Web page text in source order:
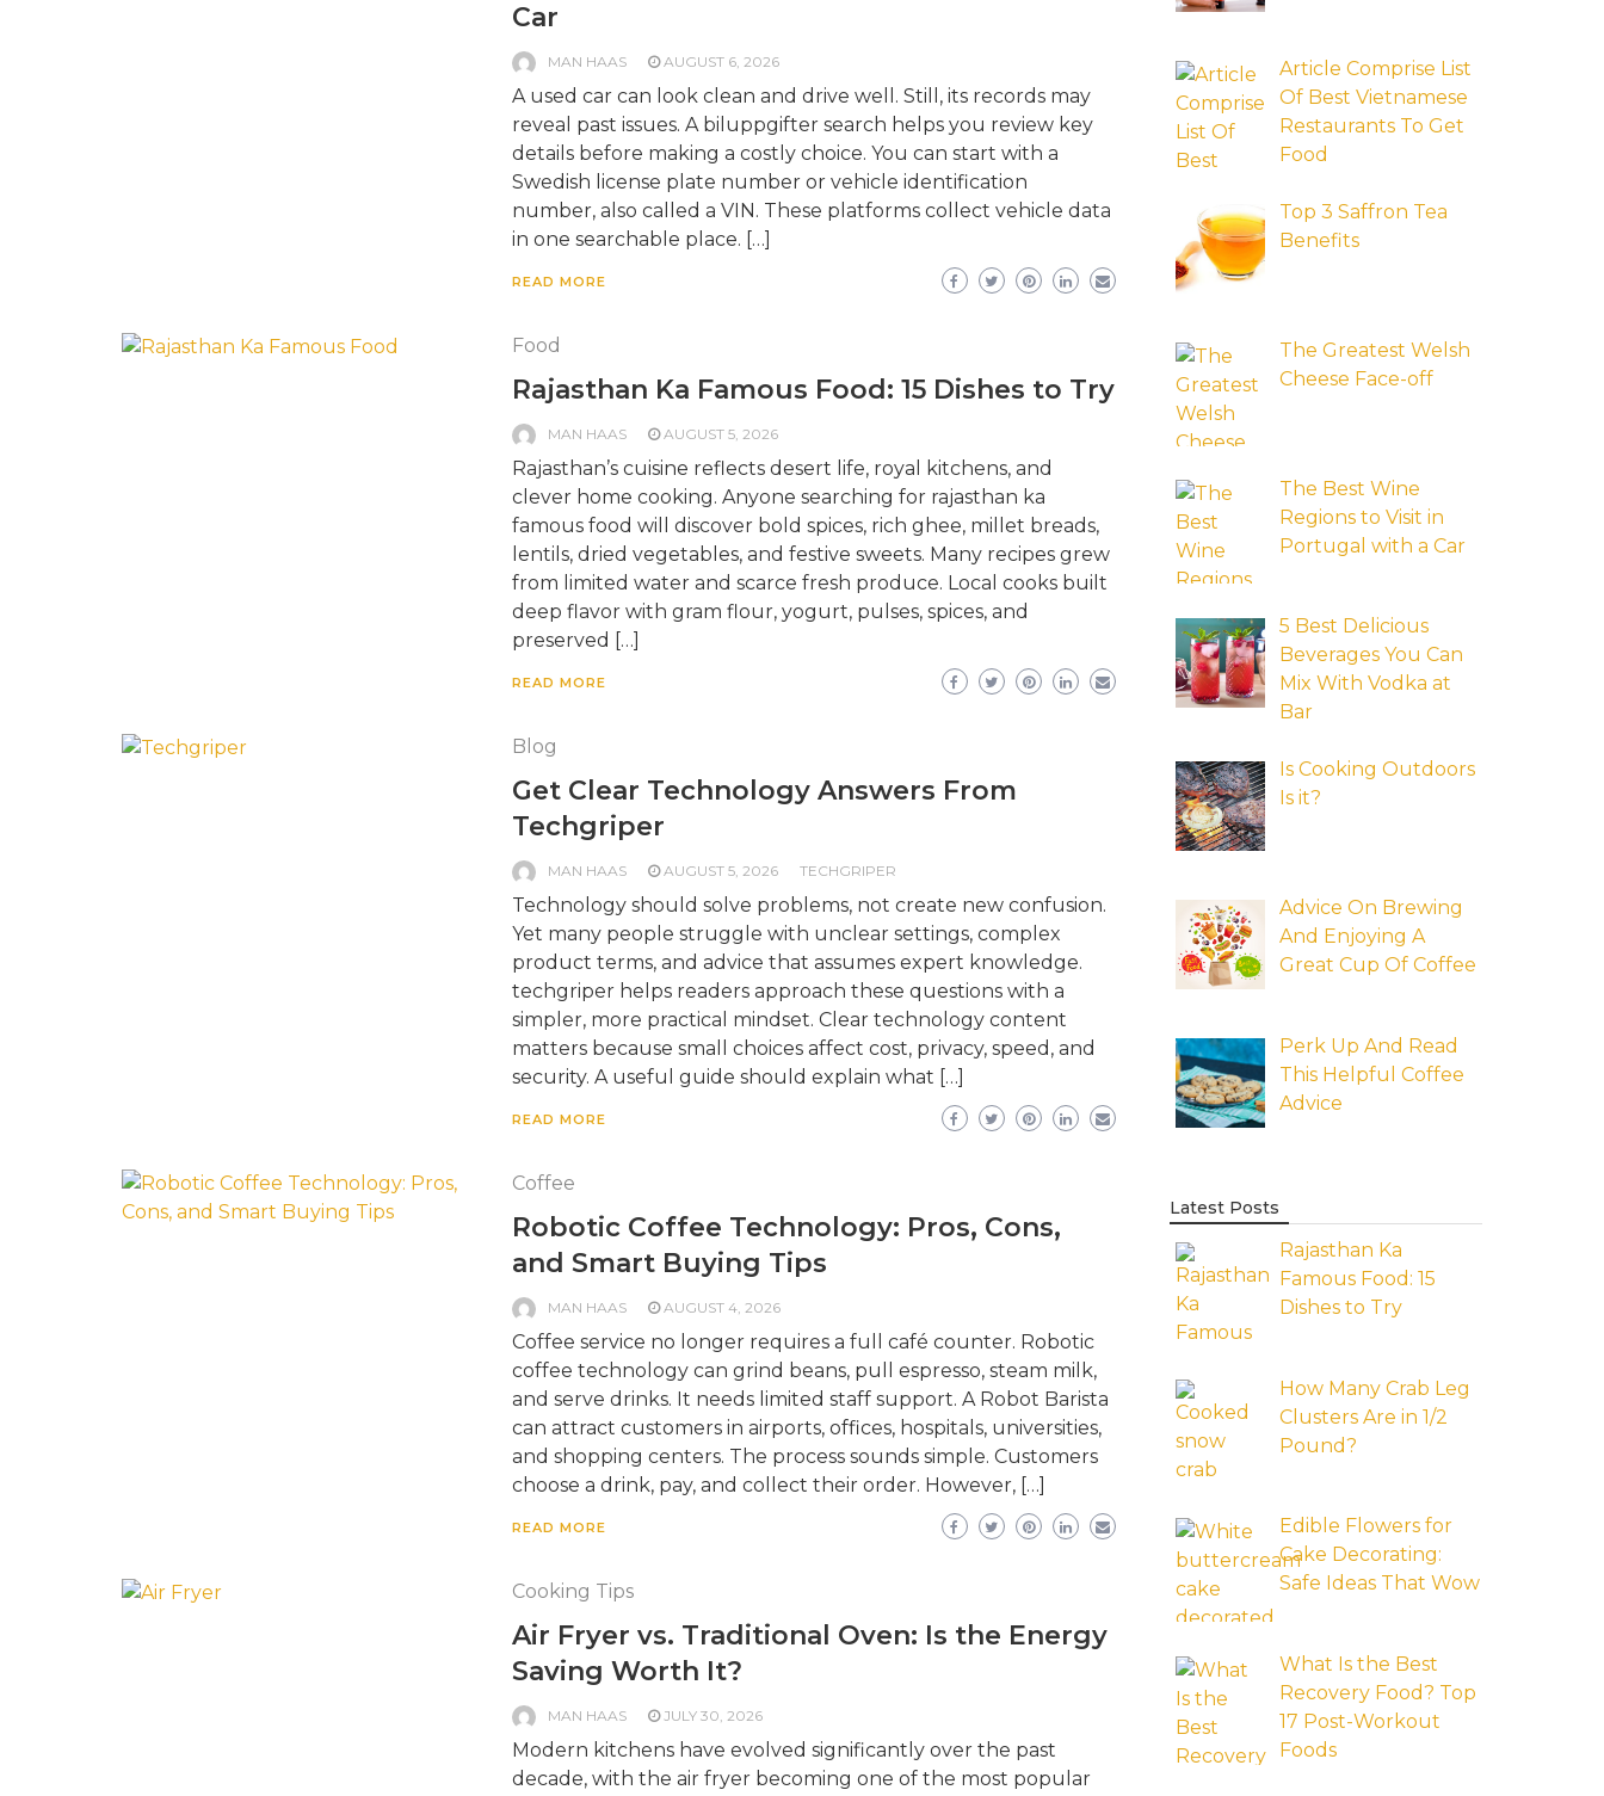
Car
MAN HAAS AUGUST 6, 2026
A used car can look clean and drive well. Still, its records may
reveal past issues. A biluppgifter search helps you review key
details before making a costly choice. You can start with a
Swedish license plate number or vehicle identification
number, also called a VIN. These platforms collect vehicle data
in one searchable place. […]
READ MORE
Food
Rajasthan Ka Famous Food: 15 Dishes to Try
MAN HAAS AUGUST 5, 2026
Rajasthan’s cuisine reflects desert life, royal kitchens, and
clever home cooking. Anyone searching for rajasthan ka
famous food will discover bold spices, rich ghee, millet breads,
lentils, dried vegetables, and festive sweets. Many recipes grew
from limited water and scarce fresh produce. Local cooks built
deep flavor with gram flour, yogurt, pulses, spices, and
preserved […]
READ MORE
Blog
Get Clear Technology Answers From
Techgriper
MAN HAAS AUGUST 5, 2026 TECHGRIPER
Technology should solve problems, not create new confusion.
Yet many people struggle with unclear settings, complex
product terms, and advice that assumes expert knowledge.
techgriper helps readers approach these questions with a
simpler, more practical mindset. Clear technology content
matters because small choices affect cost, privacy, speed, and
security. A useful guide should explain what […]
READ MORE
Coffee
Robotic Coffee Technology: Pros, Cons,
and Smart Buying Tips
MAN HAAS AUGUST 4, 2026
Coffee service no longer requires a full café counter. Robotic
coffee technology can grind beans, pull espresso, steam milk,
and serve drinks. It needs limited staff support. A Robot Barista
can attract customers in airports, offices, hospitals, universities,
and shopping centers. The process sounds simple. Customers
choose a drink, pay, and collect their order. However, […]
READ MORE
Cooking Tips
Air Fryer vs. Traditional Oven: Is the Energy
Saving Worth It?
MAN HAAS JULY 30, 2026
Modern kitchens have evolved significantly over the past
decade, with the air fryer becoming one of the most popular
Article Comprise List
Of Best Vietnamese
Restaurants To Get
Food
Top 3 Saffron Tea
Benefits
The Greatest Welsh
Cheese Face-off
The Best Wine
Regions to Visit in
Portugal with a Car
5 Best Delicious
Beverages You Can
Mix With Vodka at
Bar
Is Cooking Outdoors
Is it?
Advice On Brewing
And Enjoying A
Great Cup Of Coffee
Perk Up And Read
This Helpful Coffee
Advice
Latest Posts
Rajasthan Ka
Famous Food: 15
Dishes to Try
How Many Crab Leg
Clusters Are in 1/2
Pound?
Edible Flowers for
Cake Decorating:
Safe Ideas That Wow
What Is the Best
Recovery Food? Top
17 Post-Workout
Foods